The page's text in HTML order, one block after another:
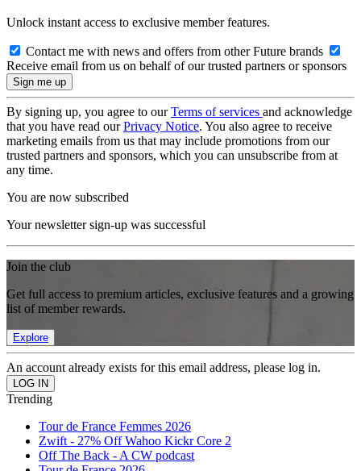
Unlock instant access to exclusive member features.
Contact me with news and offers from other Future brands
Receive email from us on behalf of our trusted partners or sponsors
By signing up, you agree to ourTerms of services and acknowledge
that you have read ourPrivacy Notice. You also agree to receive
marketing emails from us that may include promotions from our
trusted partners and sponsors, which you can unsubscribe from at
any time.
You are now subscribed
Your newsletter sign-up was successful
Join the club
Get full access to premium articles, exclusive features and a growing
list of member rewards.
Explore
An account already exists for this email address, please log in.
Trending
Tour de France Femmes 2026
Zwift - 27% Off Wahoo Kickr Core 2
Off The Back - A CW podcast